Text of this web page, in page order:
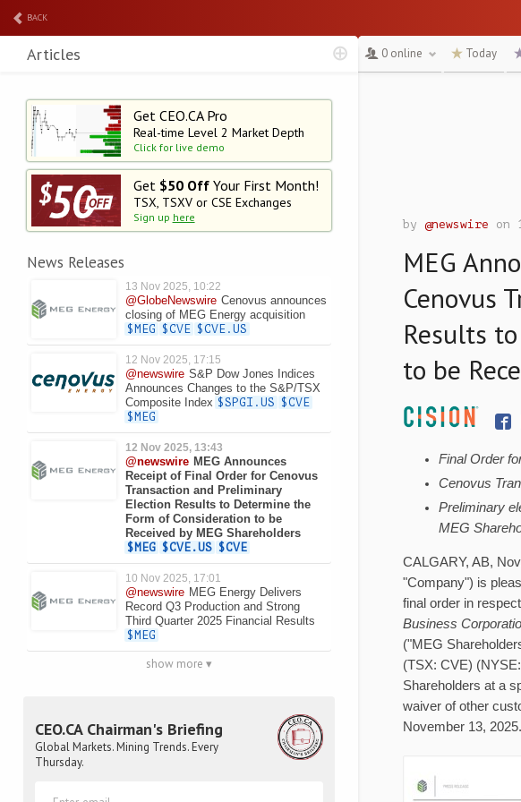
BACK
Get CEO.CA Pro
Real-time Level 2 Market Depth
Click for live demo
Get $50 OffYour First Month!
TSX, TSXV or CSE Exchanges
Sign up here
News Releases
13 Nov 2025, 10:22
@GlobeNewswire Cenovus announces
closing of MEG Energy acquisition
$MEG $CVE $CVE.US
12 Nov 2025, 17:15
@newswire S&P Dow Jones Indices
Announces Changes to the S&P/TSX
Composite Index $SPGI.US $CVE
$MEG
12 Nov 2025, 13:43
@newswire MEG Announces
Receipt of Final Order for Cenovus
Transaction and Preliminary
Election Results to Determine the
Form of Consideration to be
Received by MEG Shareholders
$MEG $CVE.US $CVE
10 Nov 2025, 17:01
@newswire MEG Energy Delivers
Record Q3 Production and Strong
Third Quarter 2025 Financial Results
$MEG
show more ▾
CEO.CA Chairman's Briefing
Global Markets. Mining Trends. Every
Thursday.
Articles 0 online Today
by@newswire on
MEG
Cenovus
Results
to be
Final Order
Cenovus
Preliminary
MEG
CALGARY, AB,
"Company") is
final order in
Business
("MEG
(TSX: CVE)
Shareholders at a
waiver of other
November 13, 2025.